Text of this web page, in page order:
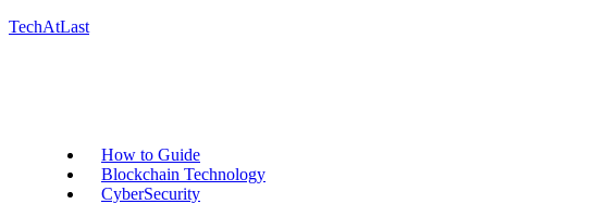
TechAtLast
How to Guide
Blockchain Technology
CyberSecurity